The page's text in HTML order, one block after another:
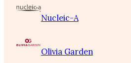
Nucleic-A
Olivia Garden